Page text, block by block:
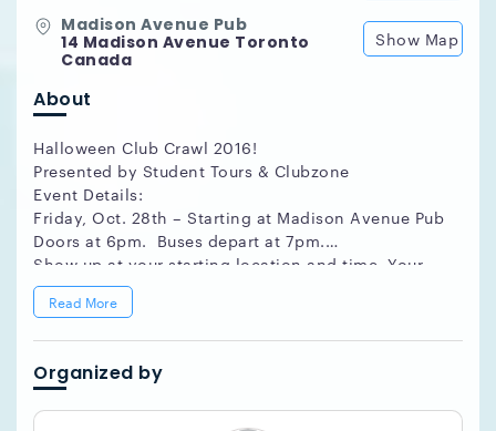
Madison Avenue Pub
14 Madison Avenue Toronto
Canada
Show Map
About
Halloween Club Crawl 2016!
Presented by Student Tours & Clubzone
Event Details:
Friday, Oct. 28th – Starting at Madison Avenue Pub
Doors at 6pm. Buses depart at 7pm.
Show up at your starting location and time. Your
name will be on the will-call list, just bring your
ID. Buses leave from the starting location shortly
Email info@studenttours.com to find out how!
Read More
Organized by